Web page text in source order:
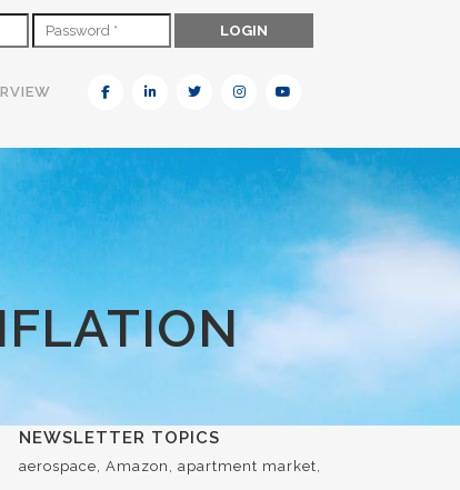
NEWSLETTER TOPICS
aerospace Amazon
apartment market